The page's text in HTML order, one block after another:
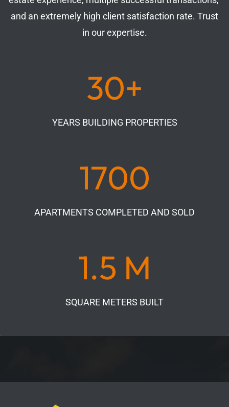
and an extremely high client satisfaction rate. Trust
in our expertise.
30+
YEARS BUILDING PROPERTIES
1700
APARTMENTS COMPLETED AND SOLD
1.5 M
SQUARE METERS BUILT